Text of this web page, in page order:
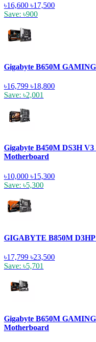
৳16,600 ৳17,500
Save: ৳900
Gigabyte B650M
৳16,799 ৳18,800
Save: ৳2,001
Gigabyte B450M DS3H
Motherboard
৳10,000 ৳15,300
Save: ৳5,300
GIGABYTE B850M
৳17,799 ৳23,500
Save: ৳5,701
Gigabyte B650M
Motherboard